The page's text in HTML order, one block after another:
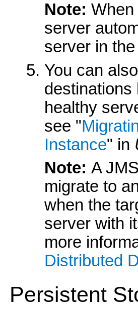
Note:
server
server in
You can
destinations
healthy
see "
Instance" in
Note: A
migrate to
when the
server with
more
Distributed
Persistent